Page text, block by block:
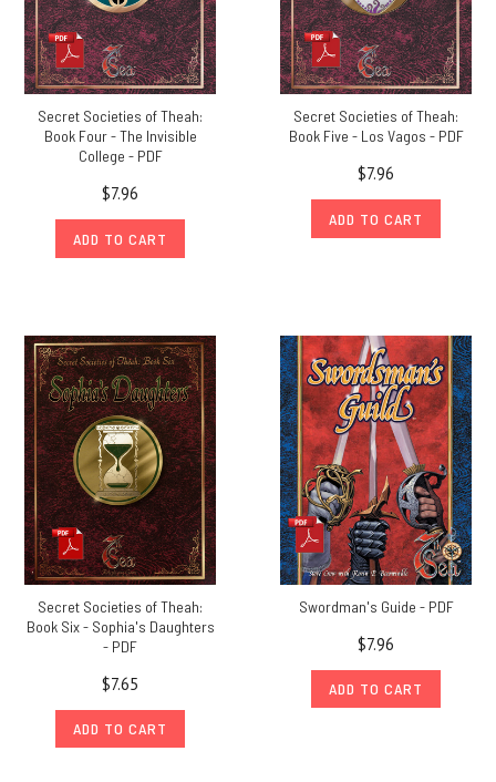
Secret Societies of Theah:
Book Four - The Invisible
College - PDF
$7.96
ADD TO CART
Secret Societies of Theah:
Book Five - Los Vagos - PDF
$7.96
ADD TO CART
Secret Societies of Theah:
Book Six - Sophia's Daughters
- PDF
$7.65
ADD TO CART
Swordman's Guide - PDF
$7.96
ADD TO CART